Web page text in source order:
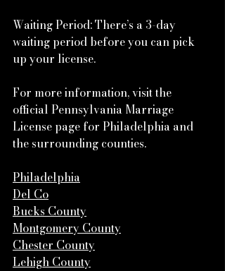
Waiting Period: There’s a 3-day
waiting period before you can pick
up your license.
For more information, visit the
official Pennsylvania Marriage
License page for Philadelphia and
the surrounding counties.
Philadelphia
Del Co
Bucks County
Montgomery County
Chester County
Lehigh County